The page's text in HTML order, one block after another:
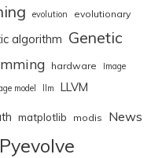
evolution evolutionary
algorithm Genetic
hardware
Image
model llm LLVM
matplotlib modis News
Pyevolve